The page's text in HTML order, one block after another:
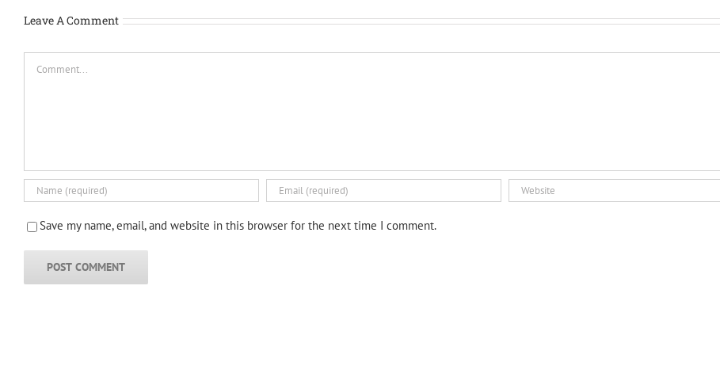
Leave A Comment
Save my name, email, and website in this browser for the next time I comment.